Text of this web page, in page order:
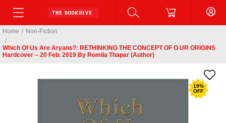
Home / Non-Fiction
/
Which Of Us Are Aryans?: RETHINKING THE CONCEPT OF O UR ORIGINS
Hardcover – 20 Feb. 2019 By Romila Thapar (Author)
19%
OFF